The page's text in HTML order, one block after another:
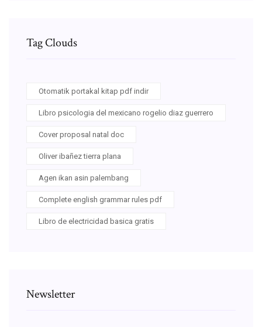
Tag Clouds
Otomatik portakal kitap pdf indir
Libro psicologia del mexicano rogelio diaz guerrero
Cover proposal natal doc
Oliver ibañez tierra plana
Agen ikan asin palembang
Complete english grammar rules pdf
Libro de electricidad basica gratis
Newsletter